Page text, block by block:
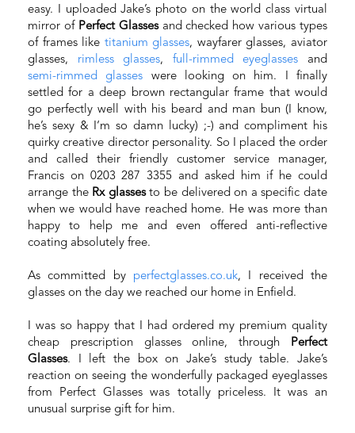
easy. I uploaded Jake’s photo on the world class virtual
mirror of Perfect Glassesand checked how various types
of frames like titanium glasses, wayfarer glasses, aviator
glasses, rimless glasses, full-rimmed eyeglasses and
semi-rimmed glasses were looking on him. I finally
settled for a deep brown rectangular frame that would
go perfectly well with his beard and man bun (I know,
he’s sexy & I‘m so damn lucky) ;-) and compliment his
quirky creative director personality. So I placed the order
and called their friendly customer service manager,
Francis on 0203 287 3355 and asked him if he could
arrange the Rx glassesto be delivered on a specific date
when we would have reached home. He was more than
happy to help me and even offered anti-reflective
coating absolutely free.
As committed by perfectglasses.co.uk, I received the
glasses on the day we reached our home in Enfield.
I was so happy that I had ordered my premium quality
cheap prescription glasses online, through Perfect
Glasses. I left the box on Jake’s study table. Jake’s
reaction on seeing the wonderfully packaged eyeglasses
from Perfect Glasses was totally priceless. It was an
unusual surprise gift for him.